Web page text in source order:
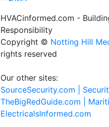
HVACinformed.com -
Responsibility
Copyright © Notting Hill
rights reserved
Our other sites:
SourceSecurity.com |
TheBigRedGuide.com |
ElectricalsInformed.com